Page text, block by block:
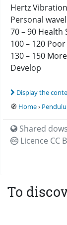
Hertz
Personal
70 – 90
100 – 120
130 – 150
Develop
Display the
🧭 Home›
Shared
Licence CC
To